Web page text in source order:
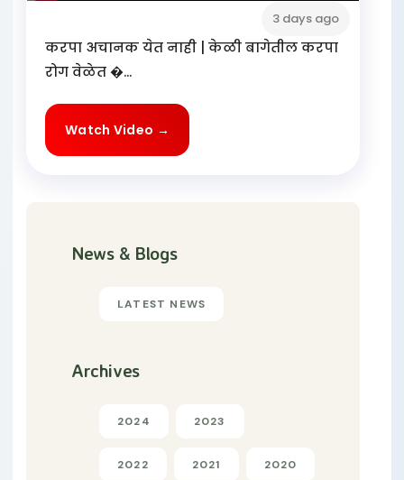
3 days ago
करपा अचानक येत नाही | केळी बागेतील करपा
रोग वेळेत �...
Watch Video →
News & Blogs
LATEST NEWS
Archives
2024 2023
2022 2021 2020